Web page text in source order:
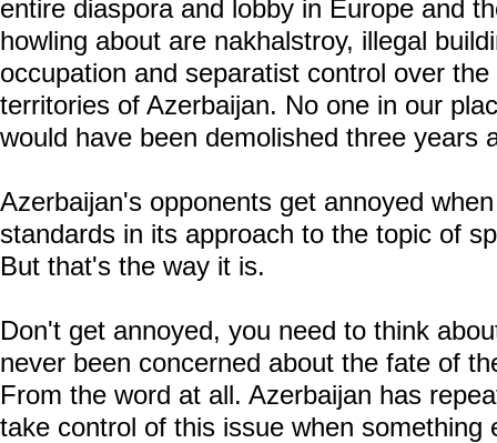
entire diaspora and lobby in Europe and
howling about are nakhalstroy, illegal
occupation and separatist control over
territories of Azerbaijan. No one in our
would have been demolished three years
Azerbaijan's opponents get annoyed
standards in its approach to the topic of
But that's the way it is.
Don't get annoyed, you need to think
never been concerned about the fate of
From the word at all. Azerbaijan has
take control of this issue when something